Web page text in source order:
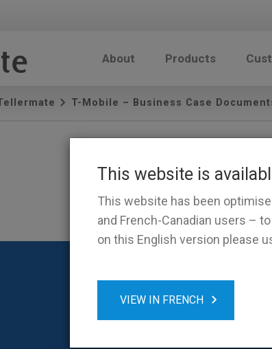
This website is
This website has been
and French-Canadian users –
on this English version please
VIEW IN FRENCH
About Products
T-Mobile – Business Case
Terms and Conditions